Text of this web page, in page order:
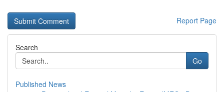
Report Page
Search
Go
Published News